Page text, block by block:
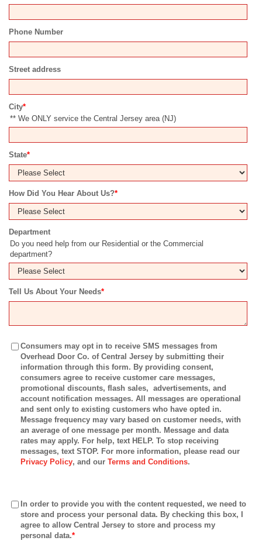
Phone Number
Street address
City*
** We ONLY service the Central Jersey area (NJ)
State*
How Did You Hear About Us?*
Department
Do you need help from our Residential or the Commercial
department?
Tell Us About Your Needs*
Consumers may opt in to receive SMS messages from
Overhead Door Co. of Central Jersey by submitting their
information through this form. By providing consent,
consumers agree to receive customer care messages,
promotional discounts, flash sales, advertisements, and
account notification messages. All messages are operational
and sent only to existing customers who have opted in.
Message frequency may vary based on customer needs, with
an average of one message per month. Message and data
rates may apply. For help, text HELP. To stop receiving
messages, text STOP. For more information, please read our
Privacy Policy, and our Terms and Conditions.
In order to provide you with the content requested, we need to
store and process your personal data. By checking this box, I
agree to allow Central Jersey to store and process my
personal data.*